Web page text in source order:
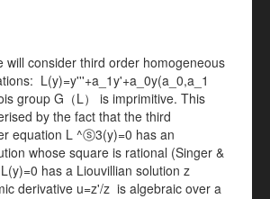
will consider third order homogeneous
L(y)=y'''+a_1y'+a_0y(a_0,a_1
group G（L） is imprimitive. This
by the fact that the third
equation L ^ⓢ3(y)=0 has an
whose square is rational (Singer &
has a Liouvillian solution z
derivative u=z'/z is algebraic over a